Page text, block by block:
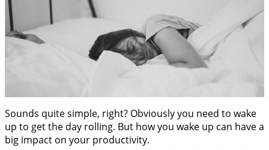
Sounds quite simple, right? Obviously you need to wake
up to get the day rolling. But how you wake up can have a
big impact on your productivity.